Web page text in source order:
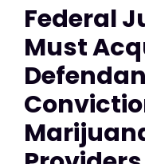
Federal
Must